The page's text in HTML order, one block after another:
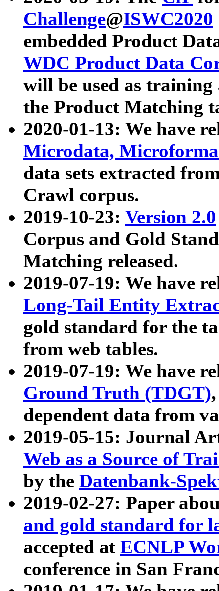
Challenge@ISWC2020
embedded Product
WDC Product Data
will be used as
the Product Matching
2020-01-13: We have
Microdata,
data sets extracted
Crawl corpus.
2019-10-23: Version 2.0
Corpus and Gold
Matching released.
2019-07-19: We have
Long-Tail Entity
gold standard for the
from web tables.
2019-07-19: We have
Ground Truth (TDGT)
dependent data from
2019-05-15: Journal
Web as a Source of
by the Datenbank-
2019-02-27: Paper
and gold standard for
accepted at ECNLP
conference in San